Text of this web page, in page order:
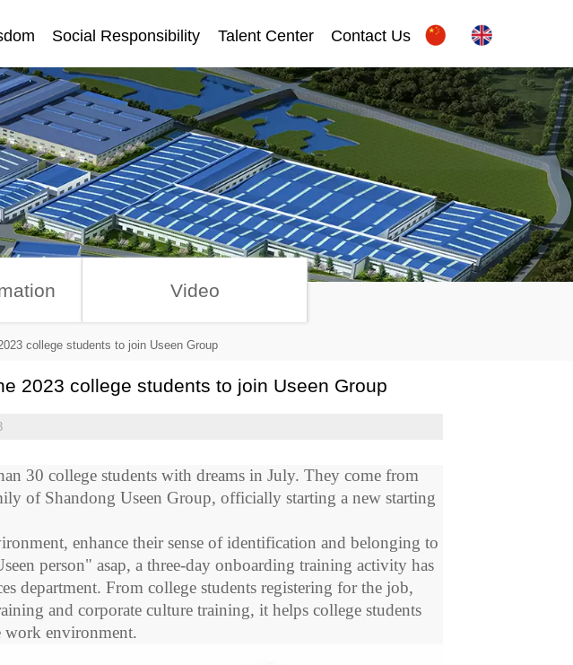
Social Responsibility Talent Center Contact Us
Video
college students to join Useen Group
2023 college students to join Useen Group
30 college students with dreams in July. They come from
of ShandongUseen Group, officially starting a new starting
enhance their sense of identification and belonging to
person"asap, a three-day onboarding training activity has
department. From college students registering for the job,
and corporate culture training, it helps college students
work environment.